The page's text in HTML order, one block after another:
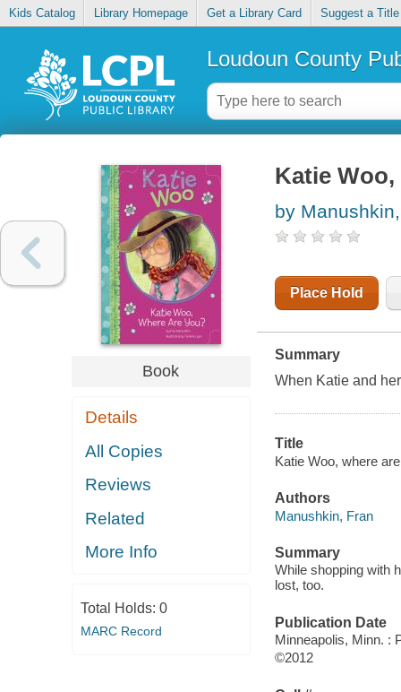
Kids Catalog Library Homepage Get a Library Card Suggest a Title
Loudoun County
Book
Details
All Copies
Reviews
Related
More Info
Total Holds: 0
MARC Record
Katie
by
Place Hold
Summary
When Katie and
Title
Katie Woo, where
Authors
Manushkin, Fran
Summary
While shopping with
lost, too.
Publication Date
Minneapolis, Minn. :
©2012